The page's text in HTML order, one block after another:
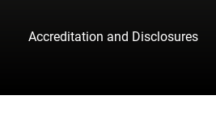
Accreditation and Disclosures